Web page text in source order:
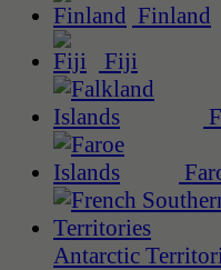
Finland
Fiji
Antarctic